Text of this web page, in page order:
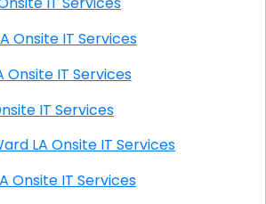
Woods LA Onsite IT Services
LA Onsite IT Services
LA Onsite IT Services
Lower Ninth Ward LA Onsite IT Services
LA Onsite IT Services